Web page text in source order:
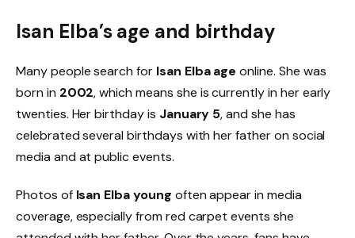
Isan Elba’s age and birthday
Many people search for Isan Elba age online. She was
born in 2002, which means she is currently in her early
twenties. Her birthday is January 5, and she has
celebrated several birthdays with her father on social
media and at public events.
Photos of Isan Elba young often appear in media
coverage, especially from red carpet events she